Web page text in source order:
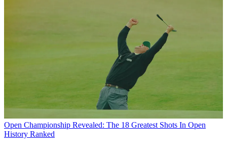
Open Championship Revealed: The 18 Greatest Shots In Open
History Ranked